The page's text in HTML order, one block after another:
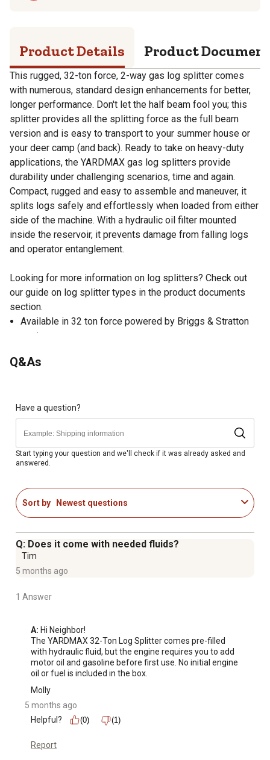
Product Details Product
This rugged, 32-ton force, 2-way gas log splitter comes
with numerous, standard design enhancements for better,
longer performance. Don't let the half beam fool you; this
splitter provides all the splitting force as the full beam
version and is easy to transport to your summer house or
your deer camp (and back). Ready to take on heavy-duty
applications, the YARDMAX gas log splitters provide
durability under challenging scenarios, time and again.
Compact, rugged and easy to assemble and maneuver, it
splits logs safely and effortlessly when loaded from either
side of the machine. With a hydraulic oil filter mounted
inside the reservoir, it prevents damage from falling logs
and operator entanglement.
Looking for more information on log splitters? Check out
our guide on log splitter types in the product documents
section.
Available in 32 ton force powered by Briggs & Stratton
engines.
stronger than typical l-Beam design.
Longer table length to accommodate up to 25.5" logs.
Oversized hydraulic components provide the shortest
cycle time in its class.
Hydraulic oil filter is mounted inside the reservoir,
eliminating damage from falling logs and operator
Hydraulic reservoir parallel to beam and cylinder for
dual-side loading remains out of the operators way,
weight.
Beam handle offers easy transition from a horizontal to a
vertical position.
remove tough log jams.
Q&As
Have a question?
Start typing your question and we'll check if it was already asked and
answered.
Sort by Newest questions
Q: Does it come with needed fluids?
Tim
5 months ago
1 Answer
A: Hi Neighbor!
The YARDMAX 32-Ton Log Splitter comes pre-filled
with hydraulic fluid, but the engine requires you to add
motor oil and gasoline before first use. No initial engine
oil or fuel is included in the box.
Molly
5 months ago
Helpful?
(0) (1)
Report